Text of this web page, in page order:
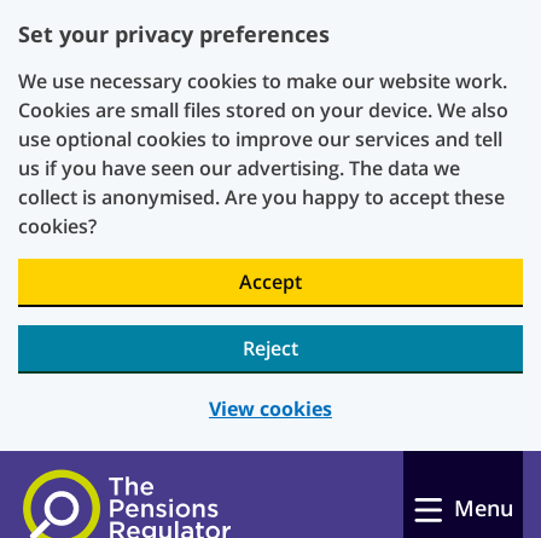
Set your privacy preferences
We use necessary cookies to make our website work.
Cookies are small files stored on your device. We also
use optional cookies to improve our services and tell
us if you have seen our advertising. The data we
collect is anonymised. Are you happy to accept these
cookies?
Accept
Reject
View cookies
Skip to main content
Menu